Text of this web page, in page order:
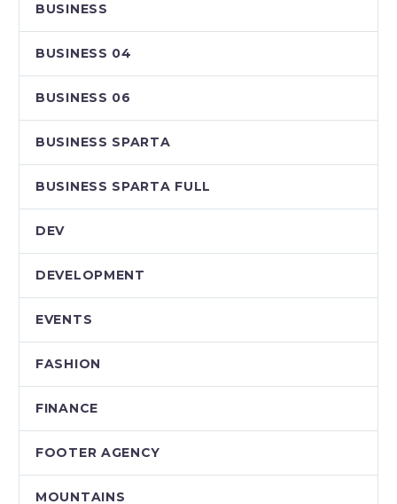
BUSINESS
BUSINESS 04
BUSINESS 06
BUSINESS SPARTA
BUSINESS SPARTA FULL
DEV
DEVELOPMENT
EVENTS
FASHION
FINANCE
FOOTER AGENCY
MOUNTAINS